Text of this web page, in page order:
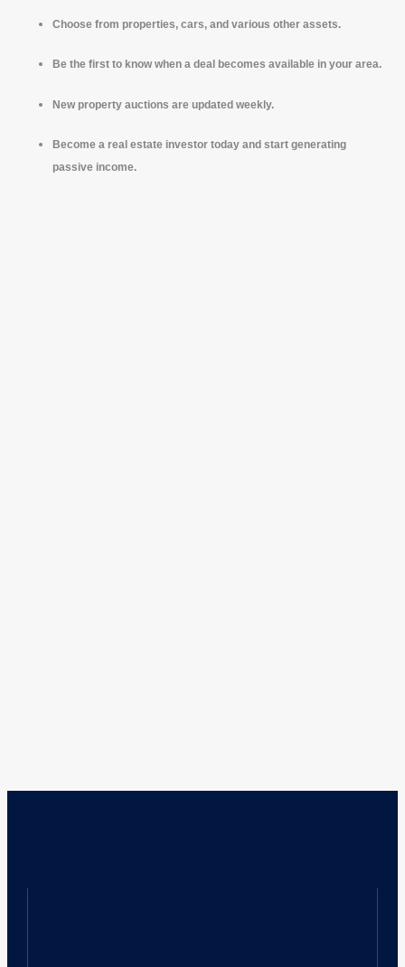
Choose from properties, cars, and various other assets.
Be the first to know when a deal becomes available in your area.
New property auctions are updated weekly.
Become a real estate investor today and start generating
passive income.